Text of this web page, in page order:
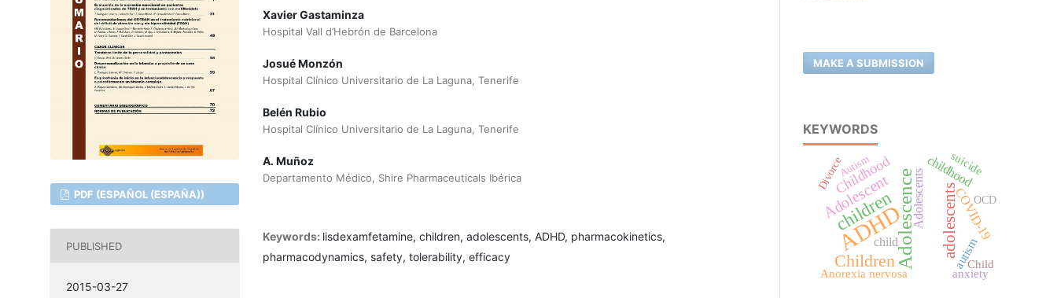
PDF (ESPAÑOL (ESPAÑA))
PUBLISHED
2015-03-27
Xavier Gastaminza
Hospital Vall d’Hebrón de Barcelona
Josué Monzón
Hospital Clínico Universitario de La Laguna, Tenerife
Belén Rubio
Hospital Clínico Universitario de La Laguna, Tenerife
A. Muñoz
Departamento Médico, Shire Pharmaceuticals Ibérica
Keywords: lisdexamfetamine, children, adolescents, ADHD, pharmacokinetics,
pharmacodynamics, safety, tolerability, efficacy
MAKE A SUBMISSION
KEYWORDS
ADHDAdolescence
children
Children
adolescents
Adolescent
Childhood
COVID-19
childhood
child autism
Adolescents
anxiety
suicide
Anorexia nervosa
Child
Autism
OCD
Divorce